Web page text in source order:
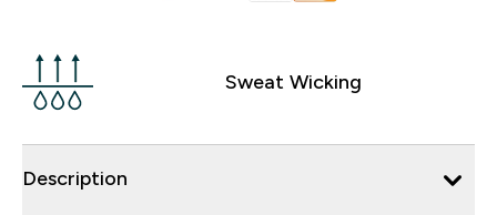
Sweat Wicking
Description